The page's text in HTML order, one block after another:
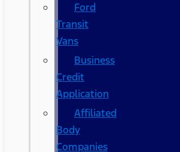
Ford
Transit
Vans
Business
Credit
Application
Affiliated
Body
Companies